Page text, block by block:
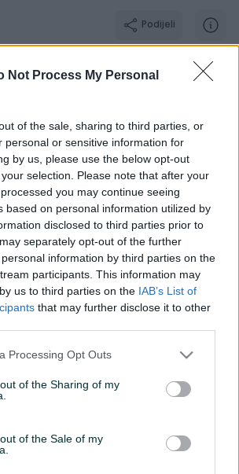
Not Process My Personal
of the sale, sharing to third parties, or
personal or sensitive information for
by us, please use the below opt-out
selection. Please note that after your
you may continue seeing
based on personal information utilized by
disclosed to third parties prior to
separately opt-out of the further
information by third parties on the
participants. This information may
us to third parties on the IAB’s List of
that may further disclose it to other
Processing Opt Outs
of the Sharing of my
of the Sale of my
Podijeli
Shopmanija
Poruka
oglasi Dojmovi O nama